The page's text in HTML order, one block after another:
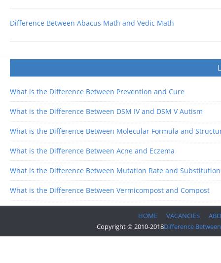
Difference Between Abacus Math and Vedic Math
What is the Difference Between Prevention and Cure
What is the Difference Between DSM IV and DSM V Autism
What is the Difference Between Molecular Formula and
What is the Difference Between Acne and Eczema
What is the Difference Between Mutation Rate and
What is the Difference Between Vermicompost and Compost
HOME VACANCIES
Copyright © 2010-2018Difference Between